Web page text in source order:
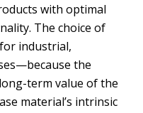
with optimal
The choice of
industrial,
the
term value of the
material’s intrinsic